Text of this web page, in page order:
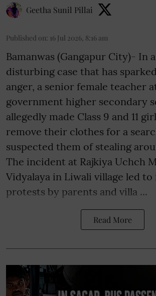
Geetha Sunil Pillai
Published on: 16 Jul 2026, 8:16 am
Bamanwas (Gangapur City)- In
disturbing case that has
anger, a senior female teacher
government higher secondary
allegedly made Class 9 and 11
remove their clothes for a
suspected them of stealing
The incident at Rajkiya Uchch
Vidyalaya in Liwali village led
protests by parents and villa ...
Read More